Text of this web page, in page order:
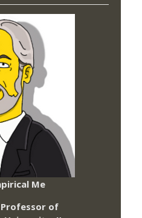
Me
Professor of